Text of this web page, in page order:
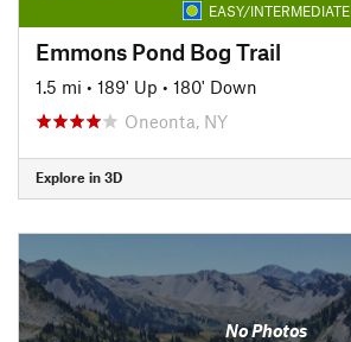
EASY/INTERMEDIATE
Emmons Pond Bog Trail
1.5 mi • 189' Up • 180' Down
Oneonta, NY
Explore in 3D
No Photos